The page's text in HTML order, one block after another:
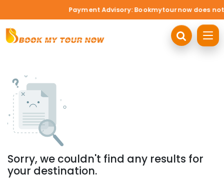
Payment Advisory: Bookmytournow does
Sorry, we couldn't find any results for
your destination.